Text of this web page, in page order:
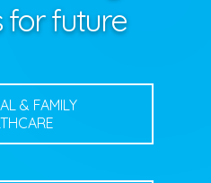
POLICY
& FAMILY
for future